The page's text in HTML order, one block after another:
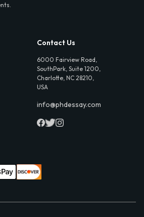
Contact Us
6000 Fairview Road,
SouthPark, Suite 1200,
Charlotte, NC 28210,
USA
info@phdessay.com